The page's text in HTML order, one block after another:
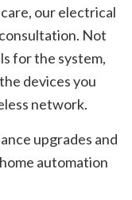
our electrical
Not
for the system,
devices you
network.
upgrades and
automation